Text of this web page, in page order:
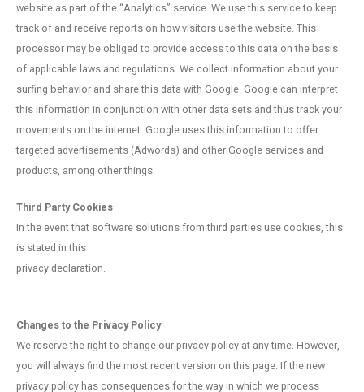
website as part of the “Analytics” service. We use this service to keep
track of and receive reports on how visitors use the website. This
processor may be obliged to provide access to this data on the basis
of applicable laws and regulations. We collect information about your
surfing behavior and share this data with Google. Google can interpret
this information in conjunction with other data sets and thus track your
movements on the internet. Google uses this information to offer
targeted advertisements (Adwords) and other Google services and
products, among other things.
Third Party Cookies
In the event that software solutions from third parties use cookies, this
is stated in this
privacy declaration.
Changes to the Privacy Policy
We reserve the right to change our privacy policy at any time. However,
you will always find the most recent version on this page. If the new
privacy policy has consequences for the way in which we process